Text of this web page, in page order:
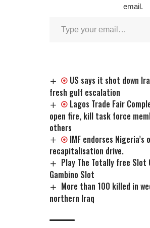
email.
US says it shot down
fresh gulf escalation
Lagos Trade Fair
open fire, kill task force
others
IMF endorses Nigeria’s
recapitalisation drive.
Play The Totally free Slot
Gambino Slot
More than 100 killed in
northern Iraq